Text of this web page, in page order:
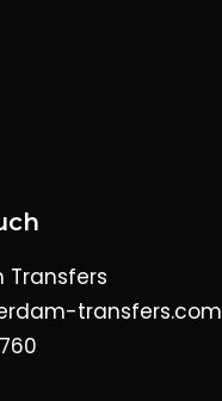
Transfers
transfers.com